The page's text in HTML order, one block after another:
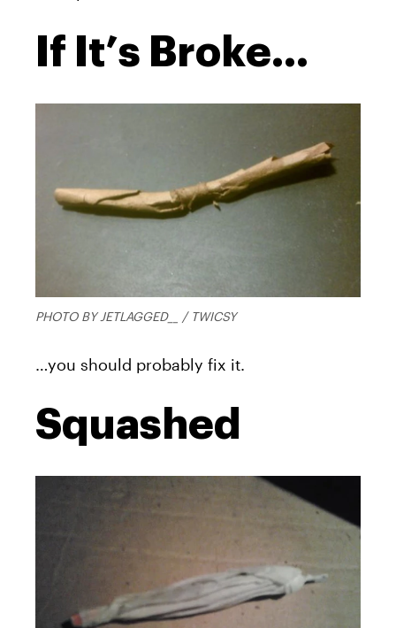
If It’s Broke…
PHOTO BY JETLAGGED__ / TWICSY
…you should probably fix it.
Squashed